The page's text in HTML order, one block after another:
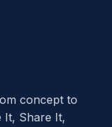
concept to
It, Share It,